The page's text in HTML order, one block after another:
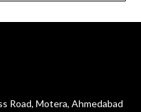
Road, Motera, Ahmedabad